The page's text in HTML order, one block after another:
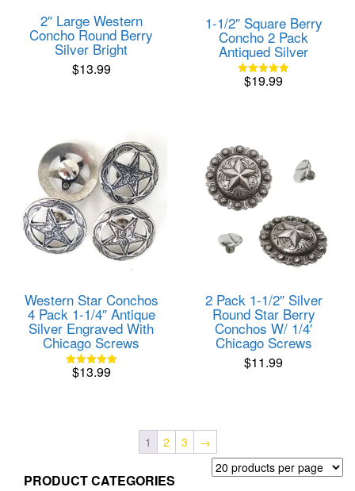
2″ Large Western
Concho Round Berry
Silver Bright
$13.99
1-1/2″ Square Berry
Concho 2 Pack
Antiqued Silver
Rated
$19.99
Western Star Conchos
4 Pack 1-1/4″ Antique
Silver Engraved With
Chicago Screws
Rated
$13.99
2 Pack 1-1/2″ Silver
Round Star Berry
Conchos W/ 1/4′
Chicago Screws
$11.99
1 2 3 →
PRODUCT CATEGORIES